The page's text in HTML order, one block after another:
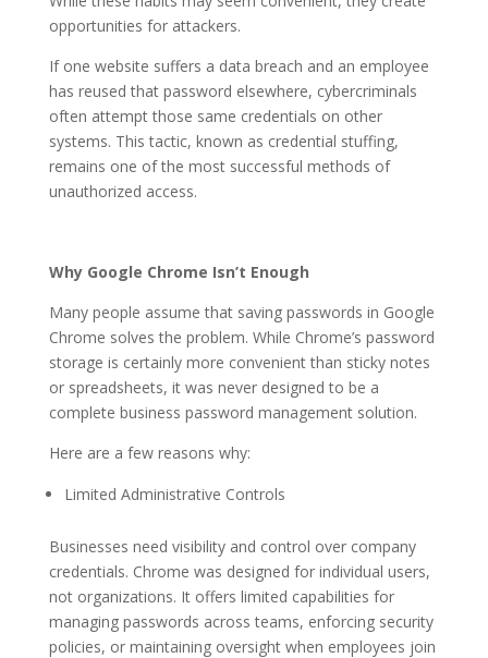
opportunities for attackers.
If one website suffers a data breach and an employee
has reused that password elsewhere, cybercriminals
often attempt those same credentials on other
systems. This tactic, known as credential stuffing,
remains one of the most successful methods of
unauthorized access.
Why Google Chrome Isn’t Enough
Many people assume that saving passwords in Google
Chrome solves the problem. While Chrome’s password
storage is certainly more convenient than sticky notes
or spreadsheets, it was never designed to be a
complete business password management solution.
Here are a few reasons why:
Limited Administrative Controls
Businesses need visibility and control over company
credentials. Chrome was designed for individual users,
not organizations. It offers limited capabilities for
managing passwords across teams, enforcing security
policies, or maintaining oversight when employees join